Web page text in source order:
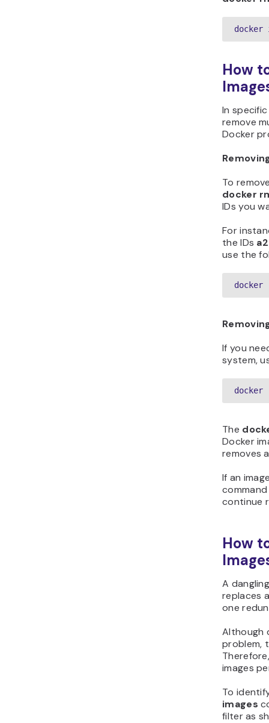
docker
How
In
remove
Docker
To
docker
IDs you
For
the IDs
use the
docker
If you
system,
docker
The
Docker
removes
If an
continue
How
A
replaces
one
Although
problem,
images
To
images
filter as